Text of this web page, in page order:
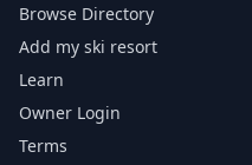
Browse Directory
Add my ski resort
Learn
Owner Login
Terms